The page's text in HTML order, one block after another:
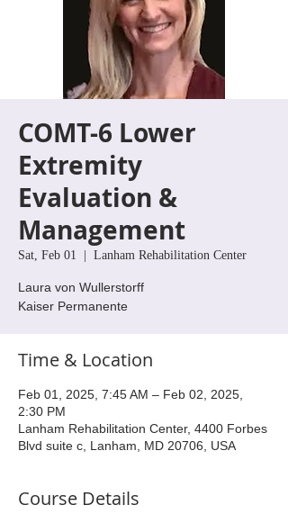
COMT-6 Lower
Extremity
Evaluation &
Management
Sat, Feb 01
  |
Lanham Rehabilitation Center
Laura von Wullerstorff
Kaiser Permanente
Time & Location
Feb 01, 2025, 7:45 AM – Feb 02, 2025,
2:30 PM
Lanham Rehabilitation Center, 4400 Forbes
Blvd suite c, Lanham, MD 20706, USA
Course Details